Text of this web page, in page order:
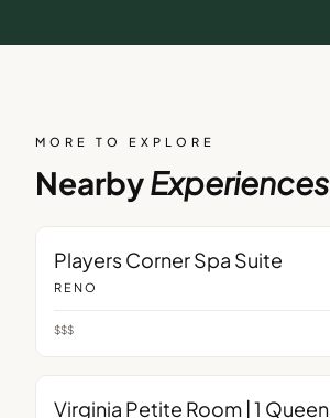
MORE TO EXPLORE
NearbyExperiences
Players Corner Spa Suite
RENO
$$$
Virginia Petite Room | 1 Queen